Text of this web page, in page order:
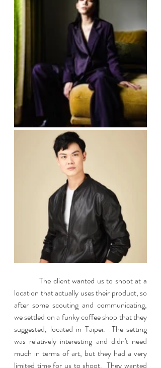
           The client wanted us to shoot at a
location that actually uses their product, so
after some scouting and communicating,
we settled on a funky coffee shop that they
suggested, located in Taipei.  The setting
was relatively interesting and didn't need
much in terms of art, but they had a very
limited time for us to shoot.  They wanted